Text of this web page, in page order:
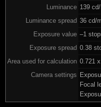
Luminance 139
Luminance spread 36 cd/
Exposure value –1
Exposure spread 0.38
Area used for calculation 0.721
Camera settings
Focal